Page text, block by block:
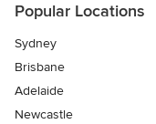
Popular Locations
Sydney
Brisbane
Adelaide
Newcastle